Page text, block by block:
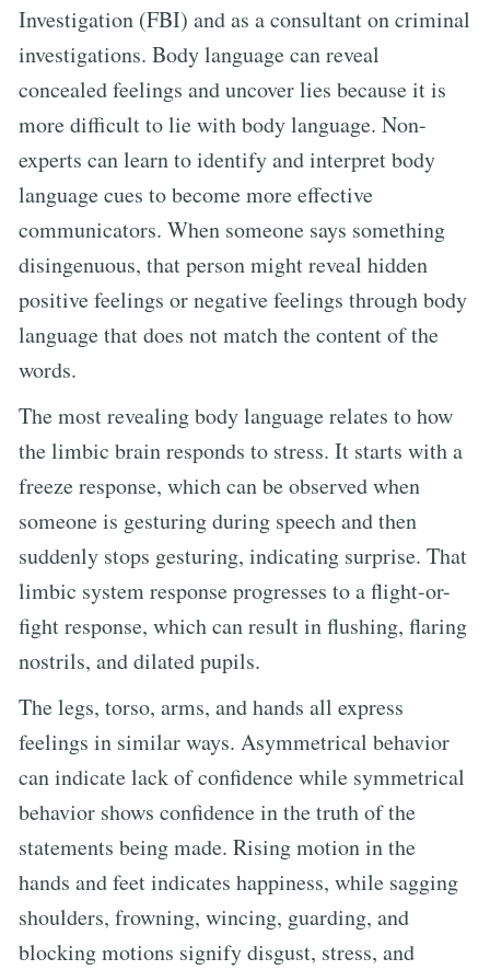
Investigation (FBI) and as a consultant on criminal
investigations. Body language can reveal
concealed feelings and uncover lies because it is
more difficult to lie with body language. Non-
experts can learn to identify and interpret body
language cues to become more effective
communicators. When someone says something
disingenuous, that person might reveal hidden
positive feelings or negative feelings through body
language that does not match the content of the
words.
The most revealing body language relates to how
the limbic brain responds to stress. It starts with a
freeze response, which can be observed when
someone is gesturing during speech and then
suddenly stops gesturing, indicating surprise. That
limbic system response progresses to a flight-or-
fight response, which can result in flushing, flaring
nostrils, and dilated pupils.
The legs, torso, arms, and hands all express
feelings in similar ways. Asymmetrical behavior
can indicate lack of confidence while symmetrical
behavior shows confidence in the truth of the
statements being made. Rising motion in the
hands and feet indicates happiness, while sagging
shoulders, frowning, wincing, guarding, and
blocking motions signify disgust, stress, and